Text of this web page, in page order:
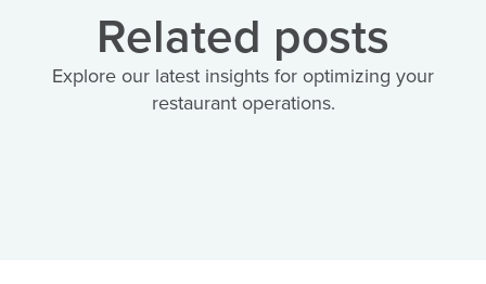
Related posts
Explore our latest insights for optimizing your
restaurant operations.